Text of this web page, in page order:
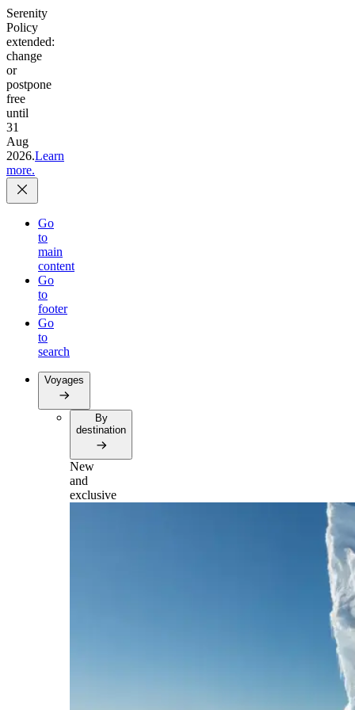
Serenity
Policy
extended:
change
or
postpone
free
until
31
Aug
2026.Learn
more.
Go
to
main
content
Go
to
footer
Go
to
search
Voyages
By
destination
New
and
exclusive